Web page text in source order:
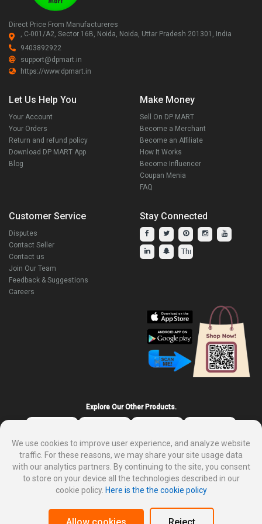
Direct Price From Manufactureres
, C-001/A2, Sector 16B, Noida, Noida, Uttar Pradesh 201301, India
9403892922
support@dpmart.in
https://www.dpmart.in
Let Us Help You
Your Account
Your Orders
Return and refund policy
Download DP MART App
Blog
Make Money
Sell On DP MART
Become a Merchant
Become an Affiliate
How It Works
Become Influencer
Coupan Menia
FAQ
Customer Service
Disputes
Contact Seller
Contact us
Join Our Team
Feedback & Suggestions
Careers
Stay Connected
Explore Our Other Products.
About DP Mart
Privacy policy
Terms and condition for customer
Why sale on DP Mart
We use cookies to improve user experience, and analyze website
traffic. For these reasons, we may share your site usage data
with our analytics partners. By continuing to the site, you consent
to store on your device all the technologies described in our
cookie policy. Here is the the cookie policy